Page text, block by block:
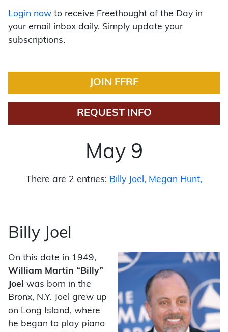
Login now to receive Freethought of the Day in
your email inbox daily. Simply update your
subscriptions.
JOIN FFRF
REQUEST INFO
May 9
There are 2 entries: Billy Joel Megan Hunt
Billy Joel
On this date in 1949,
William Martin “Billy”
Joel
was born in the
Bronx, N.Y. Joel grew up
on Long Island, where
he began to play piano